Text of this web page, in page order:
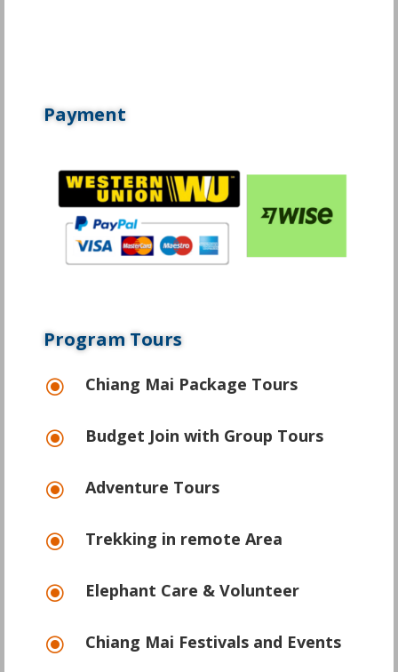
Payment
Program Tours
\ Chiang Mai Package Tours
\ Budget Join with Group Tours
\ Adventure Tours
\ Trekking in remote Area
\ Elephant Care & Volunteer
\ Chiang Mai Festivals and Events